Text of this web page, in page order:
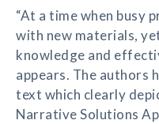
“At a time when busy
with new materials,
knowledge and
appears. The authors
text which clearly
Narrative Solutions